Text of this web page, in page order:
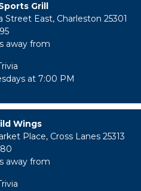
Grill
Street East, Charleston 25301
away from
at 7:00 PM
Wings
Place, Cross Lanes 25313
away from